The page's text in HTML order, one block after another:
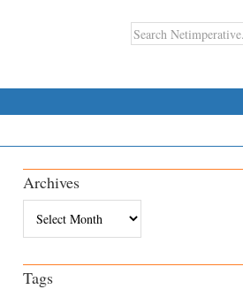
Archives
Tags